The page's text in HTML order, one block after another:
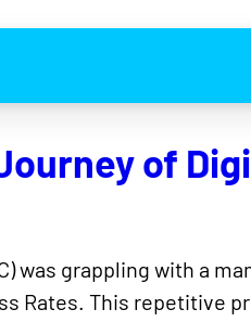
of
was grappling with a
Rates. This repetitive